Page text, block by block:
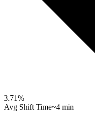
3.71%
Avg Shift Time~4 min